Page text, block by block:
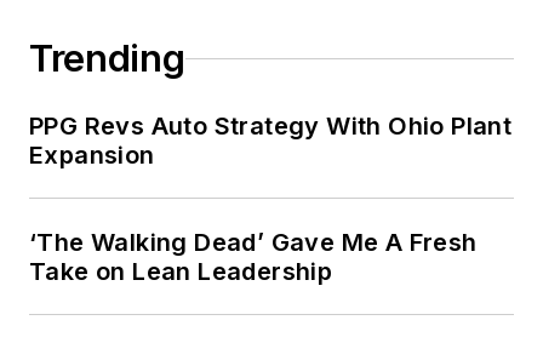
Trending
PPG Revs Auto Strategy With Ohio Plant
Expansion
‘The Walking Dead’ Gave Me A Fresh
Take on Lean Leadership